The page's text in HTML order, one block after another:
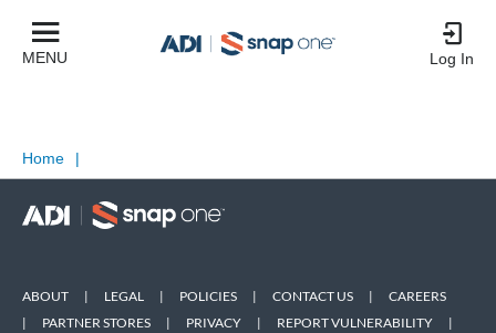
MENU Log In
Home |
ABOUT | LEGAL | POLICIES | CONTACT US |
CAREERS
|
PARTNER STORES | PRIVACY | REPORT VULNERABILITY |